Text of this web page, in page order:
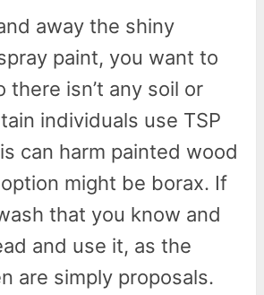
away the shiny
paint, you want to
there isn’t any soil or
individuals use TSP
can harm painted wood
might be borax. If
that you know and
and use it, as the
are simply proposals.